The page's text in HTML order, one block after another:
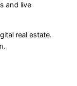
and live
real estate.